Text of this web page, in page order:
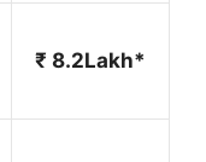
₹ 8.2Lakh*